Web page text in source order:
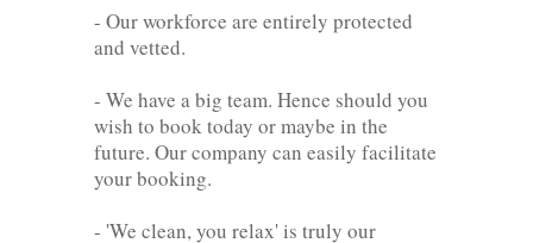
- Our workforce are entirely protected
and vetted.
- We have a big team. Hence should you
wish to book today or maybe in the
future. Our company can easily facilitate
your booking.
- 'We clean, you relax' is truly our